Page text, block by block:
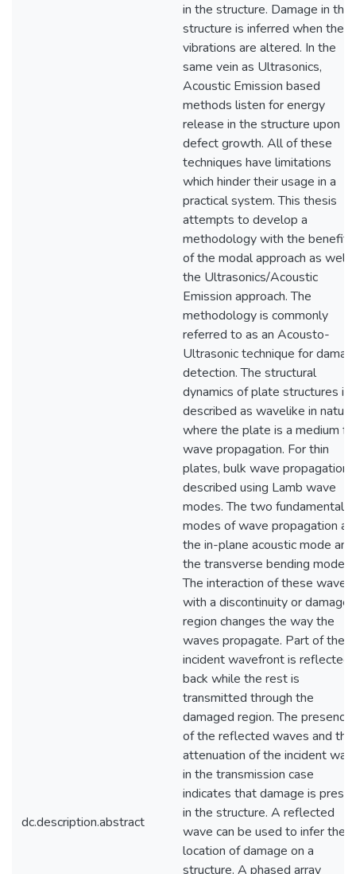
dc.description.abstract
in the structure. Damage in the
structure is inferred when
vibrations are altered. In the
same vein as Ultrasonics,
Acoustic Emission based
methods listen for energy
release in the structure upon
defect growth. All of these
techniques have limitations
which hinder their usage in a
practical system. This thesis
attempts to develop a
methodology with the benefits
of the modal approach as well
the Ultrasonics/Acoustic
Emission approach. The
methodology is commonly
referred to as an Acousto-
Ultrasonic technique for
detection. The structural
dynamics of plate structures is
described as wavelike in nature
where the plate is a medium
wave propagation. For thin
plates, bulk wave propagation
described using Lamb wave
modes. The two fundamental
modes of wave propagation
the in-plane acoustic mode and
the transverse bending mode.
The interaction of these waves
with a discontinuity or damaged
region changes the way the
waves propagate. Part of the
incident wavefront is reflected
back while the rest is
transmitted through the
damaged region. The presence
of the reflected waves and the
attenuation of the incident
in the transmission case
indicates that damage is
in the structure. A reflected
wave can be used to infer the
location of damage on a
structure. A phased array